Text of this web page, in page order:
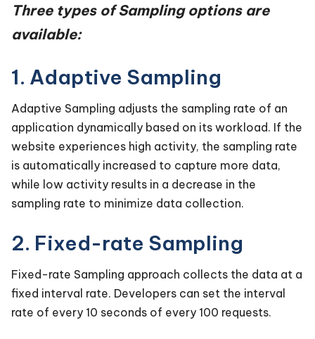
Three types of Sampling options are
available:
1. Adaptive Sampling
Adaptive Sampling adjusts the sampling rate of an
application dynamically based on its workload. If the
website experiences high activity, the sampling rate
is automatically increased to capture more data,
while low activity results in a decrease in the
sampling rate to minimize data collection.
2. Fixed-rate Sampling
Fixed-rate Sampling approach collects the data at a
fixed interval rate. Developers can set the interval
rate of every 10 seconds of every 100 requests.